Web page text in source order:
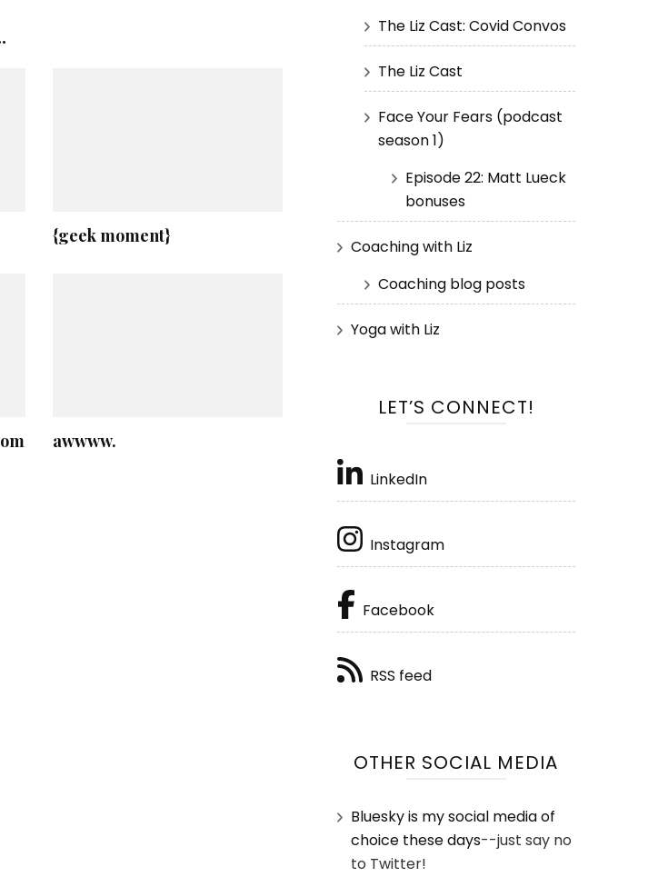
{geek moment}
awwww.
The Liz Cast: Covid Convos
The Liz Cast
Face Your Fears (podcast
season 1)
Episode 22: Matt Lueck
bonuses
Coaching with Liz
Coaching blog posts
Yoga with Liz
LET’S CONNECT!
LinkedIn
Instagram
Facebook
RSS feed
OTHER SOCIAL MEDIA
Bluesky is my social media of
choice these days--just say no
to Twitter!